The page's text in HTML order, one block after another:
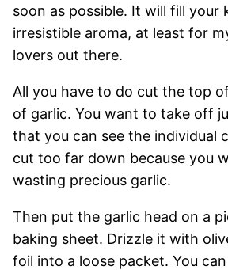
soon as possible. It will fill your
irresistible aroma, at least for
lovers out there.
All you have to do cut the top
of garlic. You want to take off
that you can see the individual
cut too far down because you
wasting precious garlic.
Then put the garlic head on a
baking sheet. Drizzle it with
foil into a loose packet. You